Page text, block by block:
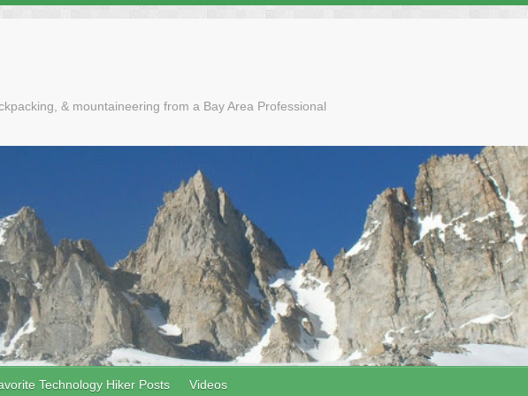
& mountaineering from a Bay Area Professional
Technology Hiker Posts Videos